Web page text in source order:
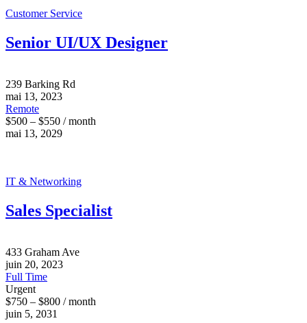
Customer Service
Senior UI/UX Designer
239 Barking Rd
mai 13, 2023
Remote
$500 – $550 / month
mai 13, 2029
IT & Networking
Sales Specialist
433 Graham Ave
juin 20, 2023
Full Time
Urgent
$750 – $800 / month
juin 5, 2031